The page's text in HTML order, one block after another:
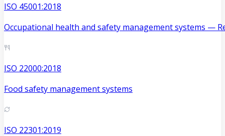
ISO 45001:2018
Occupational health and safety management systems —
ISO 22000:2018
Food safety management systems
ISO 22301:2019